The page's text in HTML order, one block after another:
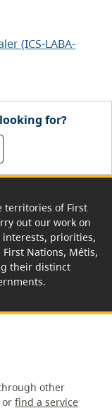
(ICS-LABA-
for?
territories of First
out our work on
interests, priorities,
Nations, Métis,
their distinct
other
or find a service